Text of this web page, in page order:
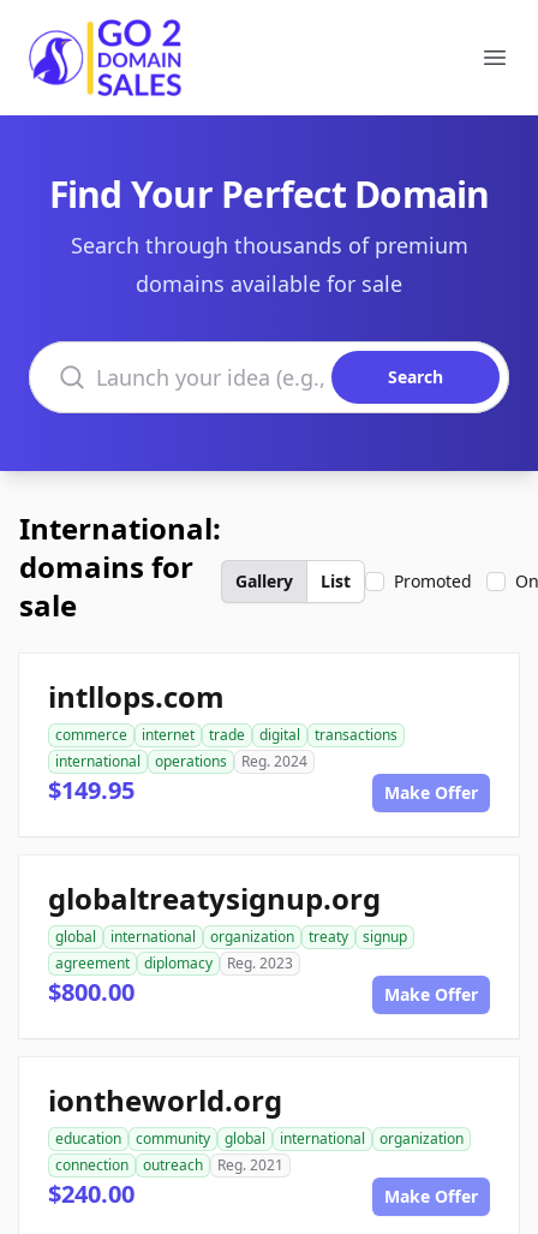
Go2DomainSales
Find Your Perfect Domain
Search through thousands of premium
domains available for sale
Search domains
Search
International:
domains for
sale
Gallery List Promoted
intllops.com
commerce internet trade digital
transactions
international
operations Reg. 2024
$149.95 Make Offer
globaltreatysignup.org
global international organization treaty
signup
agreement
diplomacy Reg. 2023
$800.00 Make Offer
iontheworld.org
education community global international
organization
connection
outreach Reg. 2021
$240.00 Make Offer